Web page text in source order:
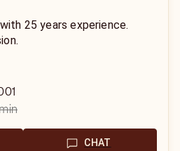
25 years experience.
CHAT